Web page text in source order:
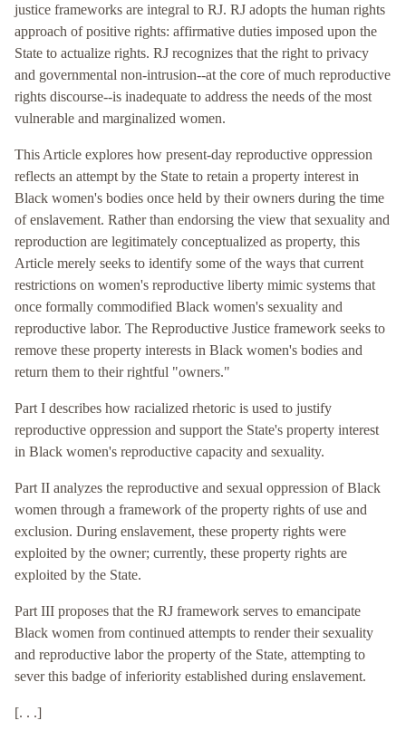
justice frameworks are integral to RJ. RJ adopts the human rights
approach of positive rights: affirmative duties imposed upon the
State to actualize rights. RJ recognizes that the right to privacy
and governmental non-intrusion--at the core of much reproductive
rights discourse--is inadequate to address the needs of the most
vulnerable and marginalized women.
This Article explores how present-day reproductive oppression
reflects an attempt by the State to retain a property interest in
Black women's bodies once held by their owners during the time
of enslavement. Rather than endorsing the view that sexuality and
reproduction are legitimately conceptualized as property, this
Article merely seeks to identify some of the ways that current
restrictions on women's reproductive liberty mimic systems that
once formally commodified Black women's sexuality and
reproductive labor. The Reproductive Justice framework seeks to
remove these property interests in Black women's bodies and
return them to their rightful "owners."
Part I describes how racialized rhetoric is used to justify
reproductive oppression and support the State's property interest
in Black women's reproductive capacity and sexuality.
Part II analyzes the reproductive and sexual oppression of Black
women through a framework of the property rights of use and
exclusion. During enslavement, these property rights were
exploited by the owner; currently, these property rights are
exploited by the State.
Part III proposes that the RJ framework serves to emancipate
Black women from continued attempts to render their sexuality
and reproductive labor the property of the State, attempting to
sever this badge of inferiority established during enslavement.
[. . .]